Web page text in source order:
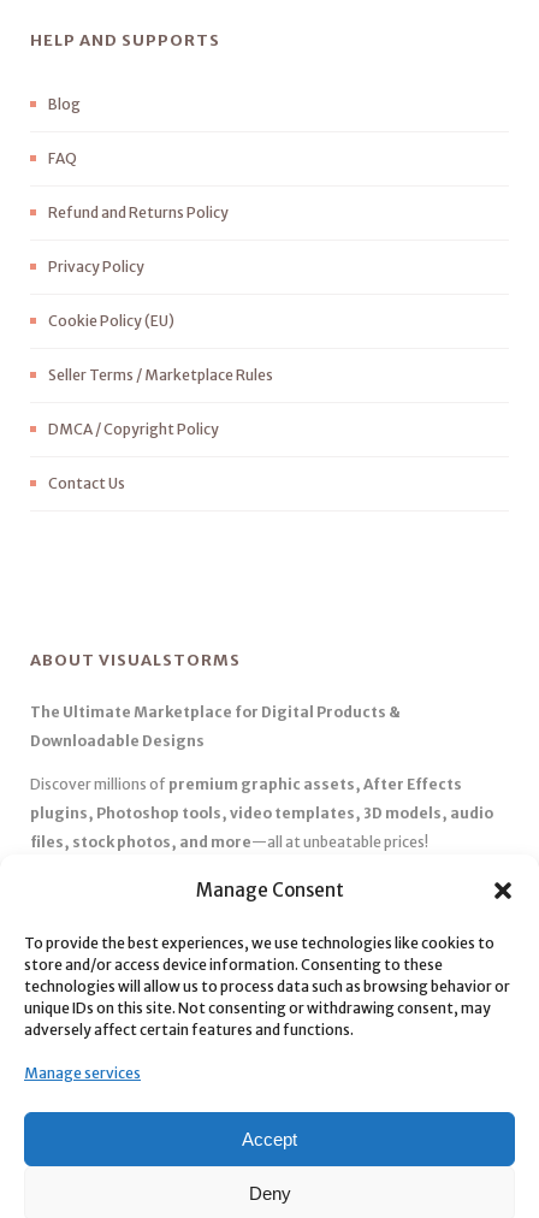
Manage Consent
To provide the best experiences, we use technologies like cookies to
store and/or access device information. Consenting to these
technologies will allow us to process data such as browsing behavior or
unique IDs on this site. Not consenting or withdrawing consent, may
adversely affect certain features and functions.
Manage services
Accept
Deny
HELP AND SUPPORTS
Blog
FAQ
Refund and Returns Policy
Privacy Policy
Cookie Policy (EU)
Seller Terms / Marketplace Rules
DMCA / Copyright Policy
Contact Us
ABOUT VISUALSTORMS
The Ultimate Marketplace for Digital Products &
Downloadable Designs
Discover millions of premium graphic assets, After Effects
plugins, Photoshop tools, video templates, 3D models, audio
files, stock photos, and more—all at unbeatable prices!
Affordable Pricing & Huge Discounts– Save big with exclusive
✅ Instant Downloads– Get your files instantly and start creating
without delays.
✅Best Affiliate Program– Earn high commissions by promoting
top-quality digital products.
marketplace with secure payments and 24/7 support.
today with our massive collection of